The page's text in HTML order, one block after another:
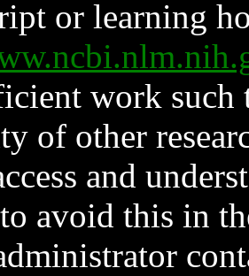
or learning
work such
of other
and
avoid this in